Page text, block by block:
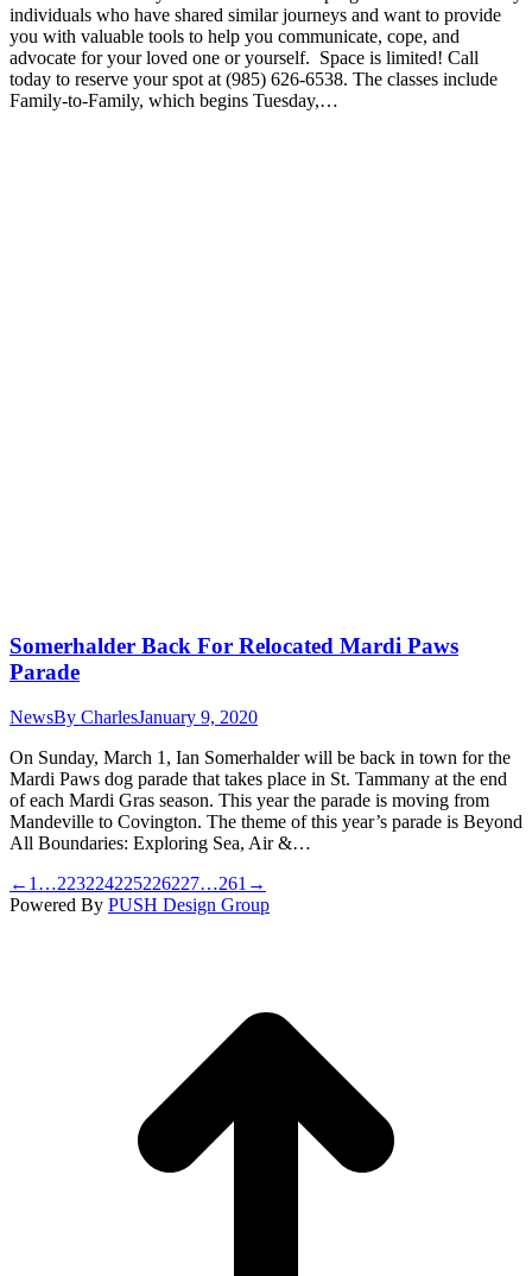
individuals who have shared similar journeys and want to provide
you with valuable tools to help you communicate, cope, and
advocate for your loved one or yourself. Space is limited! Call
today to reserve your spot at (985) 626-6538. The classes include
Family-to-Family, which begins Tuesday,…
Somerhalder Back For Relocated Mardi Paws
Parade
NewsBy CharlesJanuary 9, 2020
On Sunday, March 1, Ian Somerhalder will be back in town for the
Mardi Paws dog parade that takes place in St. Tammany at the end
of each Mardi Gras season. This year the parade is moving from
Mandeville to Covington. The theme of this year’s parade is Beyond
All Boundaries: Exploring Sea, Air &…
← 1 …223224225226227…261 →
Powered By PUSH Design Group